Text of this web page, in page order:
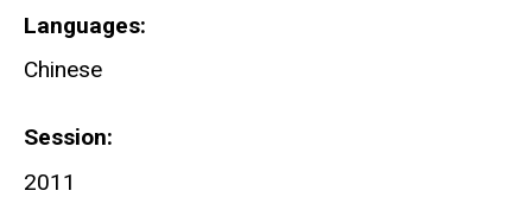
Languages
Chinese
Session
2011